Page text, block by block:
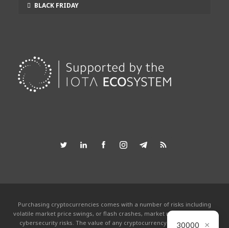
BLACK FRIDAY
Purchasing cryptocurrencies comes with a number of risks including
volatile market price swings, or flash crashes, market manipulation and
cybersecurity risks. The value of any cryptocurrency can go to zero.
30000 ×